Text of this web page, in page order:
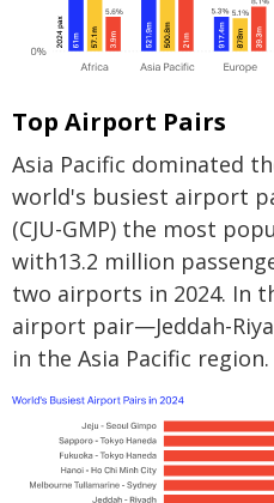
Top Airport Pairs
Asia Pacific dominated
world's busiest airport
(CJU-GMP) the most
with13.2 million
two airports in 2024. In
airport pair—Jeddah-
in the Asia Pacific region.